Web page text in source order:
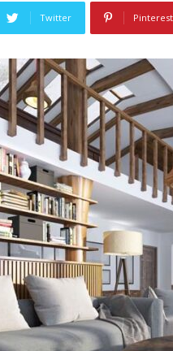
Twitter Pinterest